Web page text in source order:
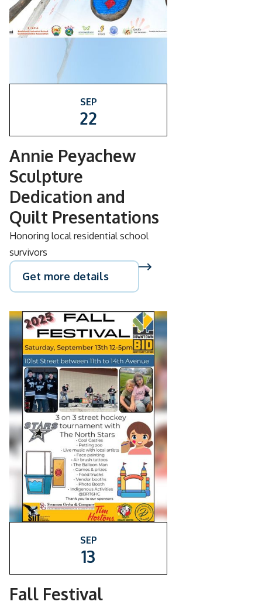
SEP
22
Annie Peyachew
Sculpture
Dedication and
Quilt Presentations
Honoring local residential school
survivors
Get more details
SEP
13
Fall Festival